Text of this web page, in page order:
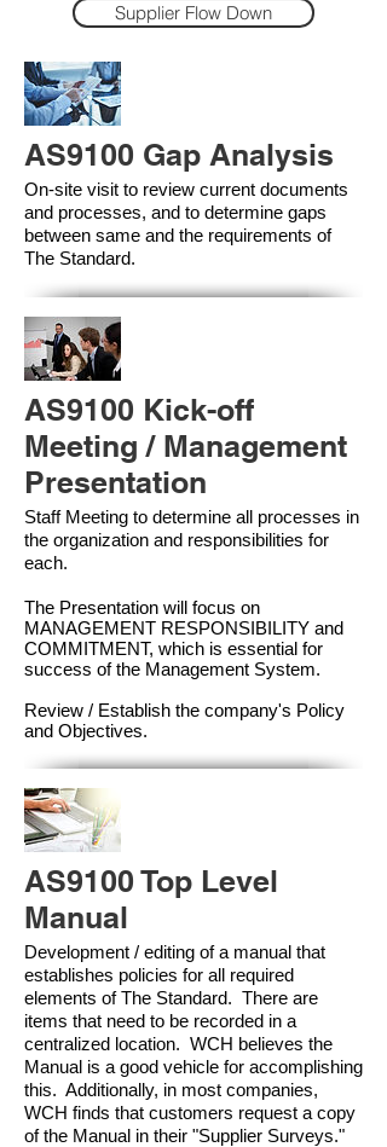
Supplier Flow Down
AS9100 Gap Analysis
On-site visit to review current documents
and processes, and to determine gaps
between same and the requirements of
The Standard.
AS9100 Kick-off
Meeting / Management
Presentation
Staff Meeting to determine all processes in
the organization and responsibilities for
each.
The Presentation will focus on
MANAGEMENT RESPONSIBILITY and
COMMITMENT, which is essential for
success of the Management System.
Review / Establish the company's Policy
and Objectives.
AS9100 Top Level
Manual
Development / editing of a manual that
establishes policies for all required
elements of The Standard. There are
items that need to be recorded in a
centralized location. WCH believes the
Manual is a good vehicle for accomplishing
this. Additionally, in most companies,
WCH finds that customers request a copy
of the Manual in their "Supplier Surveys."